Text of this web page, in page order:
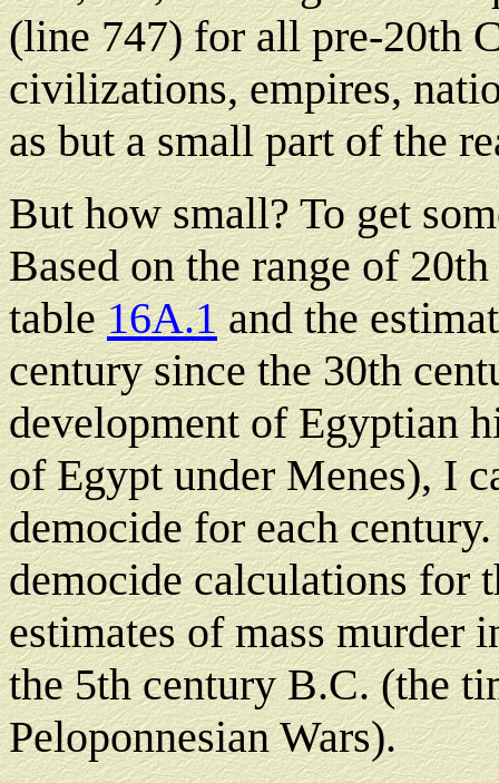
(line 747) for all pre-20th
civilizations, empires,
as but a small part of the
But how small? To get
Based on the range of
table16A.1and the
century since the 30th
development of Egyptian
of Egypt under Menes), I
democide for each
democide calculations for
estimates of mass murder
the 5th century B.C. (the
Peloponnesian Wars).